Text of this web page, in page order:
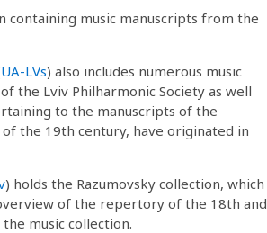
containing music manuscripts from the
UA-LVs) also includes numerous music
the Lviv Philharmonic Society as well
to the manuscripts of the
the 19th century, have originated in
) holds the Razumovsky collection, which
of the repertory of the 18th and
music collection.